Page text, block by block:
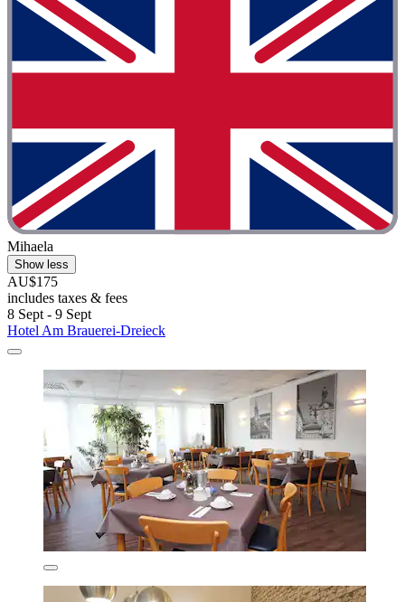
Mihaela
Show less
AU$175
includes taxes & fees
8 Sept - 9 Sept
Hotel Am Brauerei-Dreieck